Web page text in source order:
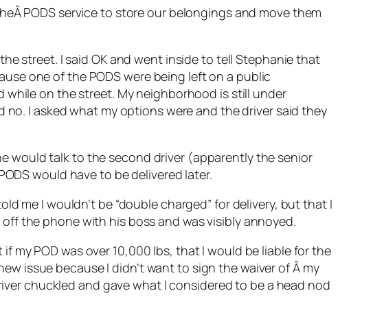
PODS service to store our belongings and move them
street. I said OK and went inside to tell Stephanie that
one of the PODS were being left on a public
while on the street. My neighborhood is still under
I asked what my options were and the driver said they
would talk to the second driver (apparently the senior
would have to be delivered later.
me I wouldn’t be “double charged” for delivery, but that I
the phone with his boss and was visibly annoyed.
my POD was over 10,000 lbs, that I would be liable for the
issue because I didn’t want to sign the waiver of Â my
chuckled and gave what I considered to be a head nod